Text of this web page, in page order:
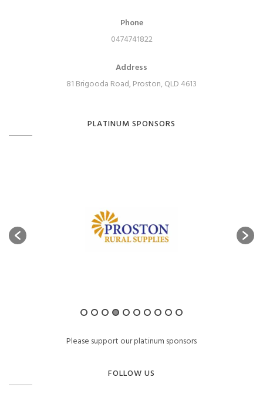
Phone
0474741822
Address
81 Brigooda Road, Proston, QLD 4613
PLATINUM SPONSORS
Please support our platinum sponsors
FOLLOW US